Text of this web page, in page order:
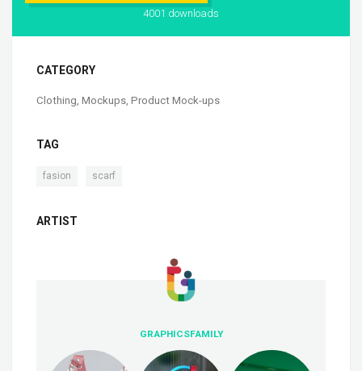
4001 downloads
CATEGORY
Clothing, Mockups, Product Mock-ups
TAG
fasion scarf
ARTIST
GRAPHICSFAMILY